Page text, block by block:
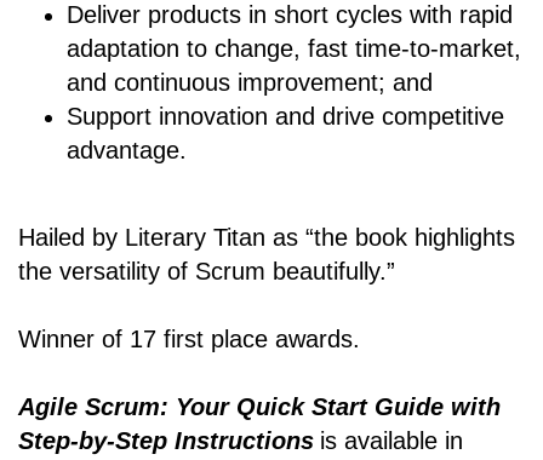
Deliver products in short cycles with rapid
adaptation to change, fast time-to-market,
and continuous improvement; and
Support innovation and drive competitive
advantage.
Hailed by Literary Titan as “the book highlights
the versatility of Scrum beautifully.”
Winner of 17 first place awards.
Agile Scrum: Your Quick Start Guide with
Step-by-Step Instructions is available in